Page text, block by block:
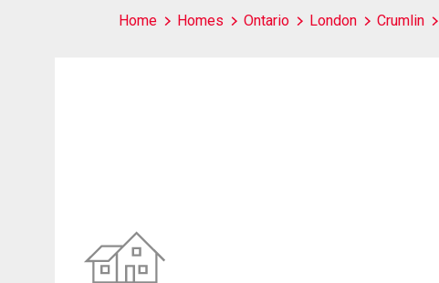
Home Homes Ontario London Crumlin